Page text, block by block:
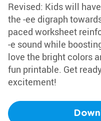
Revised: Kids will
the -ee digraph
paced worksheet
-e sound while
love the bright colors
fun printable. Get
excitement!